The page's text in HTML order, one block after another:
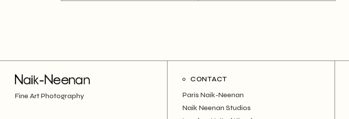
Fine Art Photography
CONTACT
Paris Naik-Neenan
Naik Neenan Studios